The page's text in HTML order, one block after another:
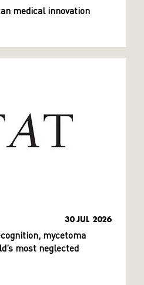
medical innovation
30 JUL 2026
mycetoma
most neglected